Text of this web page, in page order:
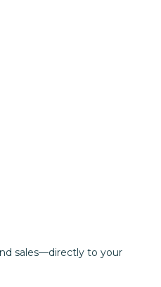
sales—directly to your